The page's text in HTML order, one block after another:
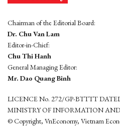
Chairman of the Editorial Board:
Dr. Chu Van Lam
Editor-in-Chief:
Chu Thi Hanh
General Managing Editor:
Mr. Dao Quang Binh
LICENCE No. 272/GP-BTTTT
MINISTRY OF INFORMATION
© Copyright, VnEconomy, Vietnam